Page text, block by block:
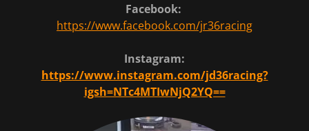
Facebook:
https://www.facebook.com/jr36racing
Instagram:
https://www.instagram.com/jd36racing?
igsh=NTc4MTIwNjQ2YQ==